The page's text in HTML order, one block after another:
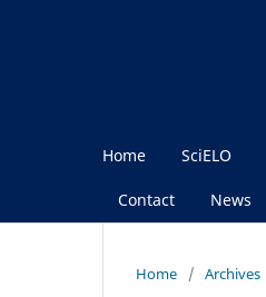
Home SciELO
Contact News
Home / Archives